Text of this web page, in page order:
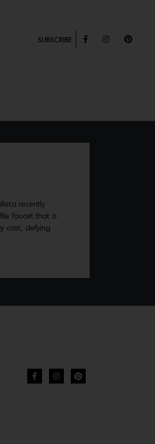
SUBSCRIBE
recently
faucet that is
cast, defying